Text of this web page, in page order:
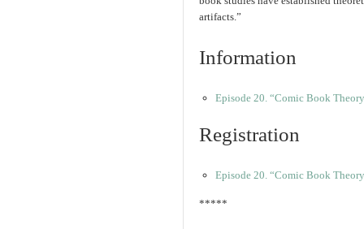
artifacts.”
Information
Episode 20. “Comic Book
Registration
Episode 20. “Comic Book
*****